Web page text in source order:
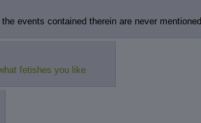
events contained therein are never
fetishes you like